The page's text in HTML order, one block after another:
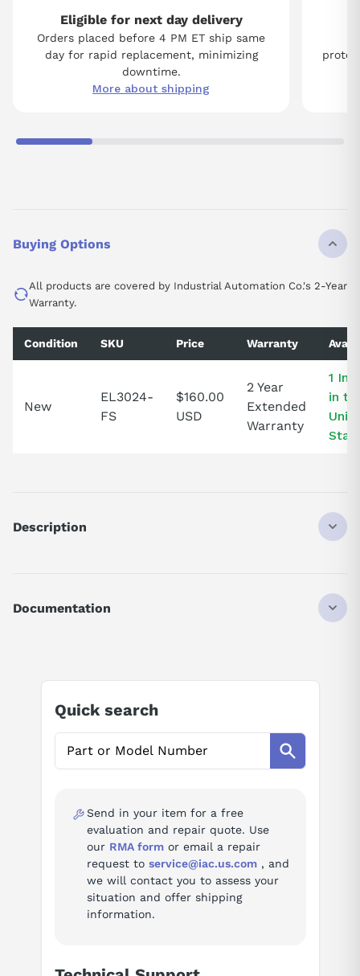
Eligible for next day delivery
Orders placed before 4 PM ET ship same
day for rapid replacement, minimizing
downtime.
More about shipping
Buying Options
All products are covered by Industrial Automation Co.'s 2-Year
Warranty.
Condition SKU Price Warranty
New
EL3024-
FS
$160.00
USD
2 Year
Extended
Warranty
1 In
in
Description
4-CHANNEL
IP20
Documentation
AI Assistant
Quick search
Send in your item for a free
evaluation and repair quote. Use
our RMA formor email a repair
request to service@iac.us.com, and
we will contact you to assess your
situation and offer shipping
information.